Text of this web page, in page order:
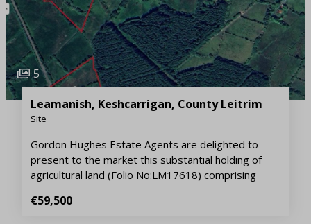
5
Leamanish, Keshcarrigan, County Leitrim
Site
Gordon Hughes Estate Agents are delighted to
present to the market this substantial holding of
agricultural land (Folio No:LM17618) comprising
€59,500